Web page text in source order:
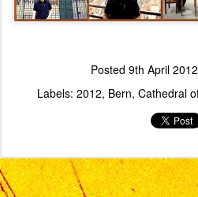
Posted 9th April 2012
Labels: 2012 Bern Cathedral